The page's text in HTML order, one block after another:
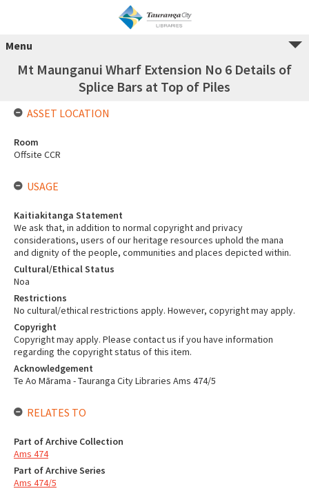
Menu
Mt Maunganui Wharf Extension No 6 Details of
Splice Bars at Top of Piles
ASSET LOCATION
Room
Offsite CCR
USAGE
Kaitiakitanga Statement
We ask that, in addition to normal copyright and privacy
considerations, users of our heritage resources uphold the mana
and dignity of the people, communities and places depicted within.
Cultural/Ethical Status
Noa
Restrictions
No cultural/ethical restrictions apply. However, copyright may apply.
Copyright
Copyright may apply. Please contact us if you have information
regarding the copyright status of this item.
Acknowledgement
Te Ao Mārama - Tauranga City Libraries Ams 474/5
RELATES TO
Part of Archive Collection
Ams 474
Part of Archive Series
Ams 474/5